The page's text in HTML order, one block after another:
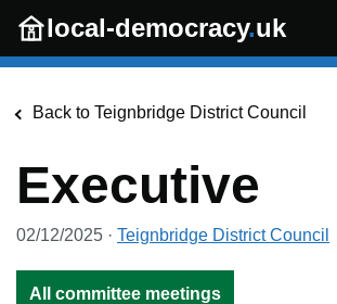
Skip to main content
local-democracy.uk
Back to Teignbridge District Council
Executive
02/12/2025 · Teignbridge District Council
All committee meetings